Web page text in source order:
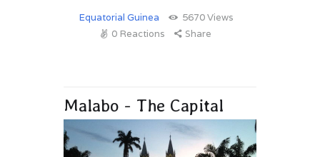
Equatorial Guinea 5670Views
0 Reactions Share
Malabo - The Capital